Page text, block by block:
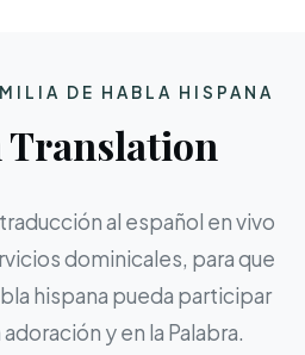
DE HABLA HISPANA
Translation
al español en vivo
dominicales, para que
hispana pueda participar
y en la Palabra.